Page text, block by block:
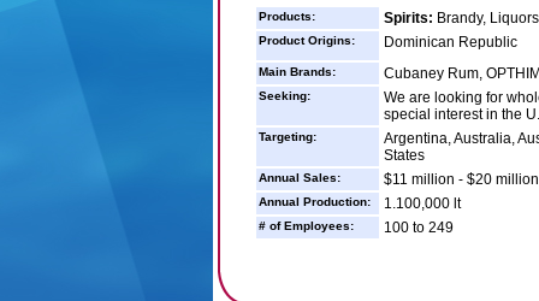
Products: Spirits: Brandy,
Product Origins: Dominican Republic
Main Brands: Cubaney Rum,
Seeking:
We are looking for
special interest in the
Targeting:
Argentina, Australia,
States
Annual Sales: $11 million - $20 million
Annual Production: 1.100,000 lt
# of Employees: 100 to 249